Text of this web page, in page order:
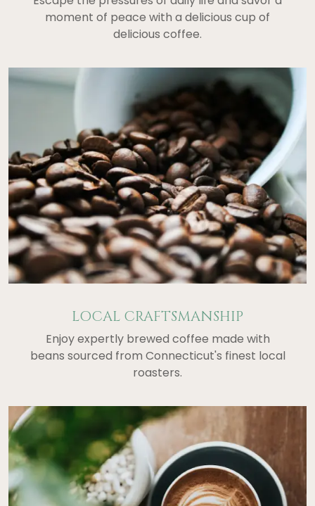
moment of peace with a delicious cup of
delicious coffee.
LOCAL CRAFTSMANSHIP
Enjoy expertly brewed coffee made with
beans sourced from Connecticut's finest local
roasters.